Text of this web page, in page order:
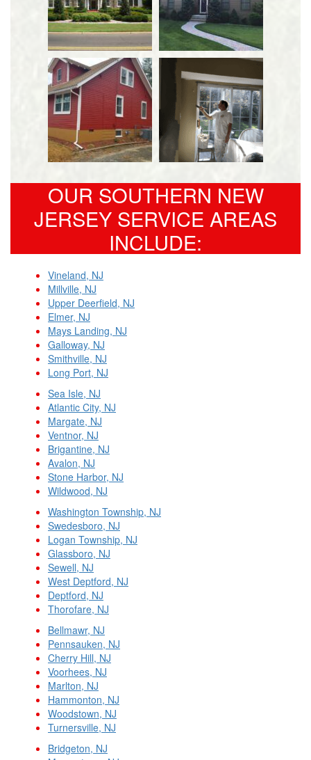
OUR SOUTHERN NEW
JERSEY SERVICE AREAS
INCLUDE:
Vineland, NJ
Millville, NJ
Upper Deerfield, NJ
Elmer, NJ
Mays Landing, NJ
Galloway, NJ
Smithville, NJ
Long Port, NJ
Sea Isle, NJ
Atlantic City, NJ
Margate, NJ
Ventnor, NJ
Brigantine, NJ
Avalon, NJ
Stone Harbor, NJ
Wildwood, NJ
Washington Township, NJ
Swedesboro, NJ
Logan Township, NJ
Glassboro, NJ
Sewell, NJ
West Deptford, NJ
Deptford, NJ
Thorofare, NJ
Bellmawr, NJ
Pennsauken, NJ
Cherry Hill, NJ
Voorhees, NJ
Marlton, NJ
Hammonton, NJ
Woodstown, NJ
Turnersville, NJ
Bridgeton, NJ